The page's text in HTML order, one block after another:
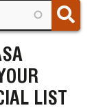
LIST